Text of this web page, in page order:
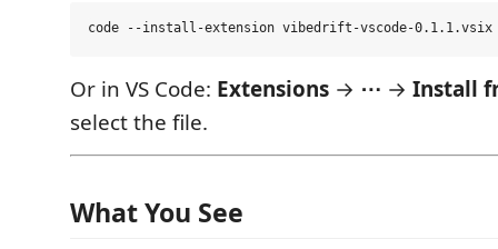
Or in VS Code: Extensions → ⋯ → Install
select the file.
What You See